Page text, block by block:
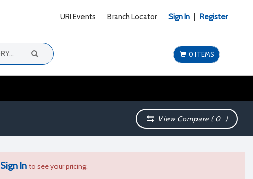
URI Events Branch Locator Sign In Register
0 ITEMS
View Compare (0 )
Sign Into see your pricing.